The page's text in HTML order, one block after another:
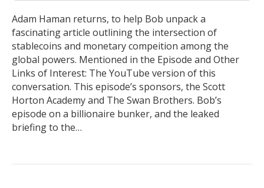
Adam Haman returns, to help Bob unpack a
fascinating article outlining the intersection of
stablecoins and monetary compeition among the
global powers. Mentioned in the Episode and Other
Links of Interest: The YouTube version of this
conversation. This episode’s sponsors, the Scott
Horton Academy and The Swan Brothers. Bob’s
episode on a billionaire bunker, and the leaked
briefing to the…